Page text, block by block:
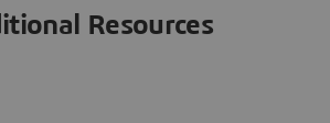
Resources